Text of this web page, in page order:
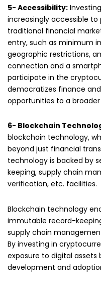
5- Accessibility:
increasingly accessible to
traditional financial
entry, such as minimum
geographic restrictions,
connection and a
participate in the
democratizes finance
opportunities to a
6- Blockchain
blockchain technology,
beyond just financial
technology is backed by
keeping, supply chain
verification, etc. facilities.
Blockchain technology
immutable record-
supply chain
By investing in
exposure to digital
development and